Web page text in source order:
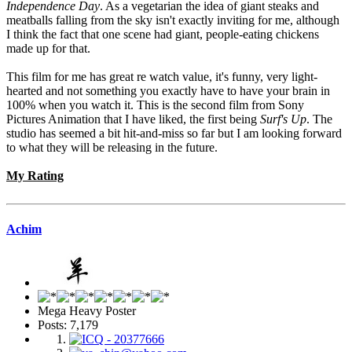
Independence Day. As a vegetarian the idea of giant steaks and
meatballs falling from the sky isn't exactly inviting for me, although
I think the fact that one scene had giant, people-eating chickens
made up for that.
This film for me has great re watch value, it's funny, very light-
hearted and not something you exactly have to have your brain in
100% when you watch it. This is the second film from Sony
Pictures Animation that I have liked, the first being Surf's Up. The
studio has seemed a bit hit-and-miss so far but I am looking forward
to what they will be releasing in the future.
My Rating
Achim
Mega Heavy Poster
Posts: 7,179